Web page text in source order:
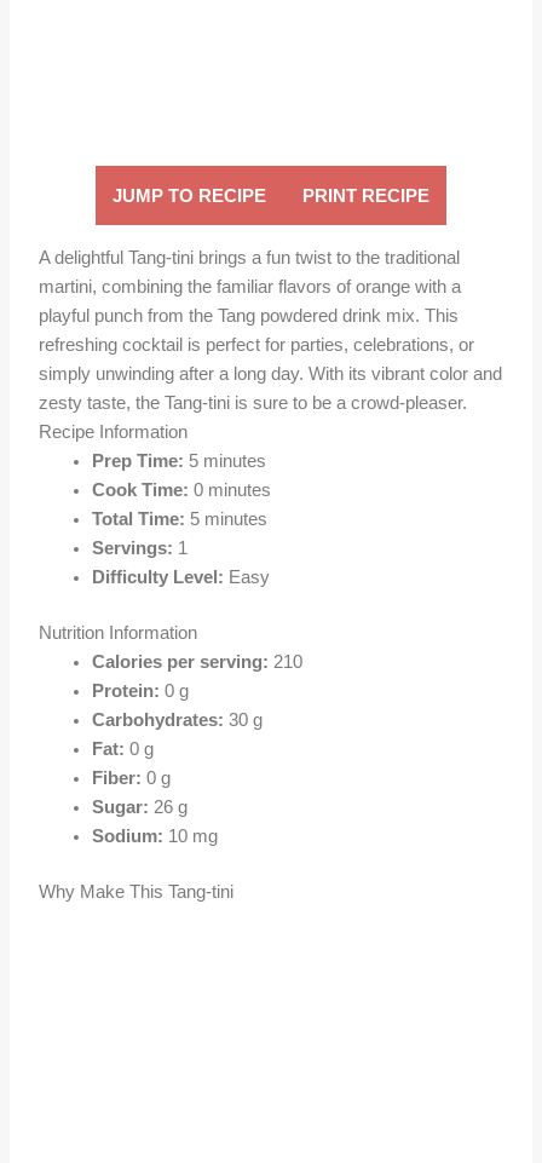
JUMP TO RECIPE PRINT RECIPE
A delightful Tang-tini brings a fun twist to the traditional
martini, combining the familiar flavors of orange with a
playful punch from the Tang powdered drink mix. This
refreshing cocktail is perfect for parties, celebrations, or
simply unwinding after a long day. With its vibrant color and
zesty taste, the Tang-tini is sure to be a crowd-pleaser.
Recipe Information
Prep Time: 5 minutes
Cook Time: 0 minutes
Total Time: 5 minutes
Servings: 1
Difficulty Level: Easy
Nutrition Information
Calories per serving: 210
Protein: 0 g
Carbohydrates: 30 g
Fat: 0 g
Fiber: 0 g
Sugar: 26 g
Sodium: 10 mg
Why Make This Tang-tini